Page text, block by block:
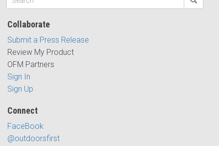
Collaborate
Submit a Press Release
Review My Product
OFM Partners
Sign In
Sign Up
Connect
FaceBook
@outdoorsfirst